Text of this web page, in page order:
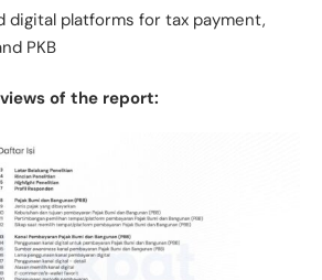
digital platforms for tax payment,
PKB
of the report: